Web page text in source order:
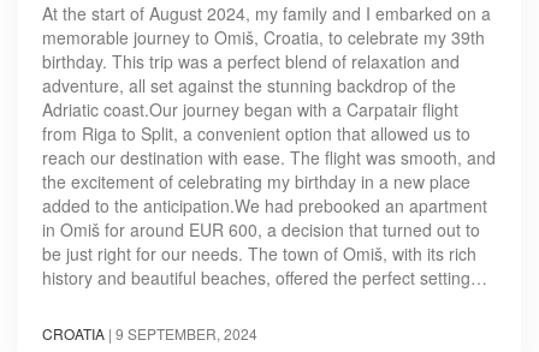
At the start of August 2024, my family and I embarked on a
memorable journey to Omiš, Croatia, to celebrate my 39th
birthday. This trip was a perfect blend of relaxation and
adventure, all set against the stunning backdrop of the
Adriatic coast.Our journey began with a Carpatair flight
from Riga to Split, a convenient option that allowed us to
reach our destination with ease. The flight was smooth, and
the excitement of celebrating my birthday in a new place
added to the anticipation.We had prebooked an apartment
in Omiš for around EUR 600, a decision that turned out to
be just right for our needs. The town of Omiš, with its rich
history and beautiful beaches, offered the perfect setting…
CROATIA | 9 SEPTEMBER, 2024